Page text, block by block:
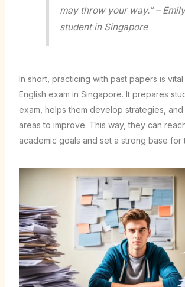
may throw your way.” –
student in Singapore
In short, practicing with past papers is
English exam in Singapore. It prepares
exam, helps them develop strategies,
areas to improve. This way, they can
academic goals and set a strong base for